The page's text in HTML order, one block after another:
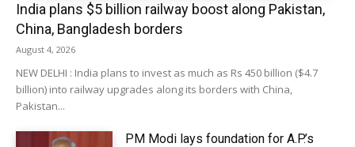
India plans $5 billion railway boost along Pakistan,
China, Bangladesh borders
August 4, 2026
NEW DELHI : India plans to invest as much as Rs 450 billion ($4.7
billion) into railway upgrades along its borders with China,
Pakistan...
PM Modi lays foundation for A.P.’s